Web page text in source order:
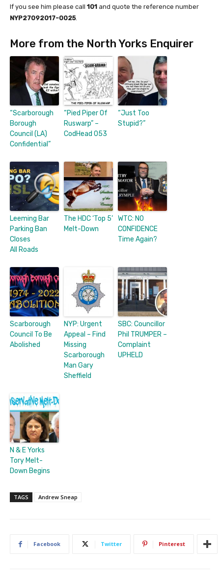
If you see him please call 101 and quote the reference number
NYP27092017-0025.
More from the North Yorks Enquirer
“Scarborough
Borough
Council (LA)
Confidential”
“Pied Piper Of
Ruswarp” –
CodHead 053
“Just Too
Stupid?”
Leeming Bar
Parking Ban
Closes
All Roads
The HDC ‘Top 5’
Melt-Down
WTC: NO
CONFIDENCE
Time Again?
Scarborough
Council To Be
Abolished
NYP: Urgent
Appeal – Find
Missing
Scarborough
Man Gary
Sheffield
SBC: Councillor
Phil TRUMPER –
Complaint
UPHELD
N & E Yorks
Tory Melt-
Down Begins
TAGS Andrew Sneap
Facebook Twitter Pinterest